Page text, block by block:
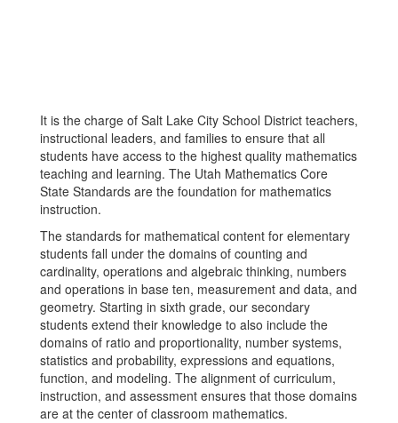
It is the charge of Salt Lake City School District teachers,
instructional leaders, and families to ensure that all
students have access to the highest quality mathematics
teaching and learning. The Utah Mathematics Core
State Standards are the foundation for mathematics
instruction.
The standards for mathematical content for elementary
students fall under the domains of counting and
cardinality, operations and algebraic thinking, numbers
and operations in base ten, measurement and data, and
geometry. Starting in sixth grade, our secondary
students extend their knowledge to also include the
domains of ratio and proportionality, number systems,
statistics and probability, expressions and equations,
function, and modeling. The alignment of curriculum,
instruction, and assessment ensures that those domains
are at the center of classroom mathematics.